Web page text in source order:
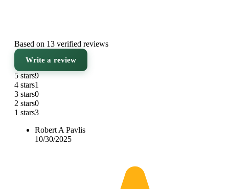
Based on 13 verified reviews
Write a review
5 stars9
4 stars1
3 stars0
2 stars0
1 stars3
Robert A Pavlis
10/30/2025